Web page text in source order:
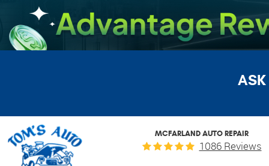
ASK
MCFARLAND AUTO REPAIR
1086 Reviews